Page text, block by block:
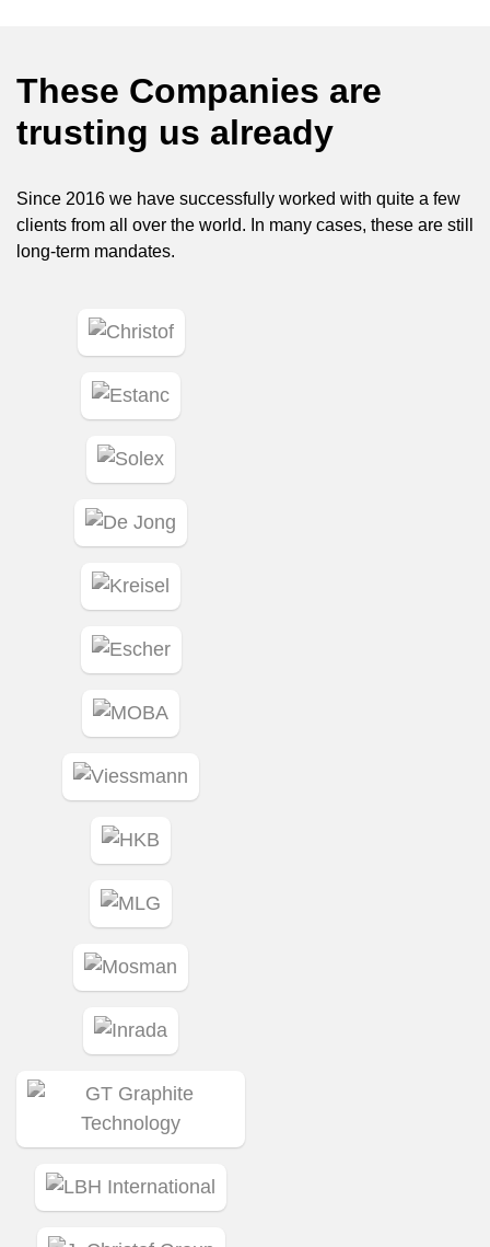
These Companies are
trusting us already
Since 2016 we have successfully worked with quite a few
clients from all over the world. In many cases, these are still
long-term mandates.